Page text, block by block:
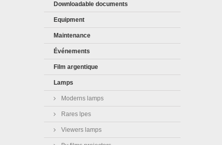
Downloadable documents
Equipment
Maintenance
Événements
Film argentique
Lamps
Moderns lamps
Rares lpes
Viewers lamps